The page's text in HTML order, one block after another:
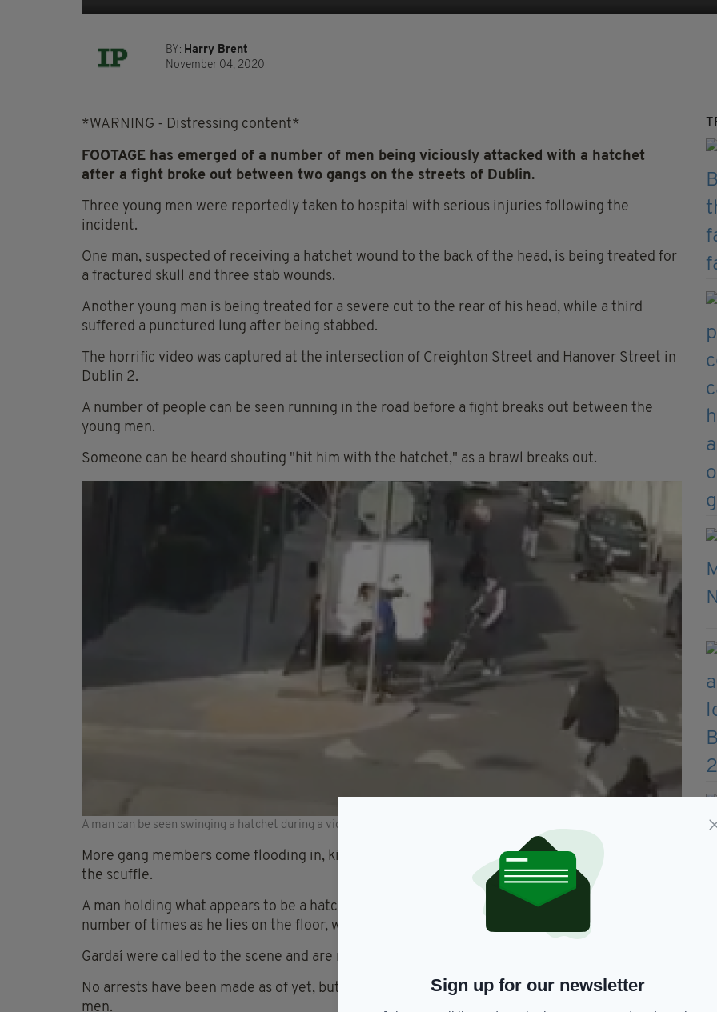
BY: Harry Brent
November 04, 2020
*WARNING - Distressing content*
FOOTAGE has emerged of a number of men being viciously attacked with a hatchet
after a fight broke out between two gangs on the streets of Dublin.
Three young men were reportedly taken to hospital with serious injuries following the
incident.
One man, suspected of receiving a hatchet wound to the back of the head, is being treated for
a fractured skull and three stab wounds.
Another young man is being treated for a severe cut to the rear of his head, while a third
suffered a punctured lung after being stabbed.
The horrific video was captured at the intersection of Creighton Street and Hanover Street in
Dublin 2.
A number of people can be seen running in the road before a fight breaks out between the
young men.
Someone can be heard shouting "hit him with the hatchet," as a brawl breaks out.
A man can be seen swinging a hatchet during a vicious attack on the streets of Dublin
More gang members come flooding in, kicking and throwing punches at the men involved in
the scuffle.
A man holding what appears to be a hatchet-like object can be seen swinging it at a man a
number of times as he lies on the floor, while another man can be seen throwing a bicycle.
Gardaí were called to the scene and are now investigating the incident.
No arrests have been made as of yet, but the brawl was thought to involve around 12 young
men.
Sign up for our newsletter